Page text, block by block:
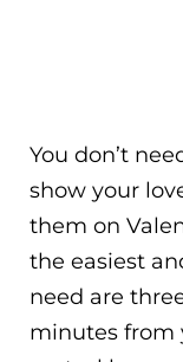
You don’t
show your
them on
the easiest
need are
minutes from